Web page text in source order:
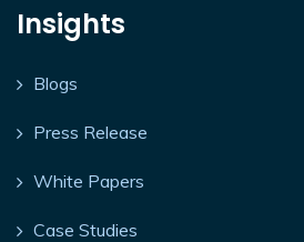
Insights
Blogs
Press Release
White Papers
Case Studies